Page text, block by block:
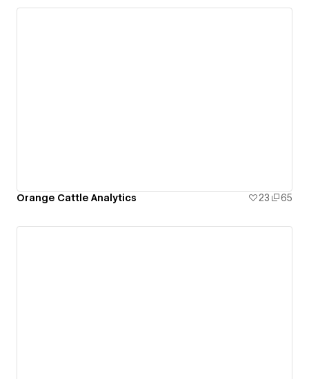
Orange Cattle Analytics 23 65